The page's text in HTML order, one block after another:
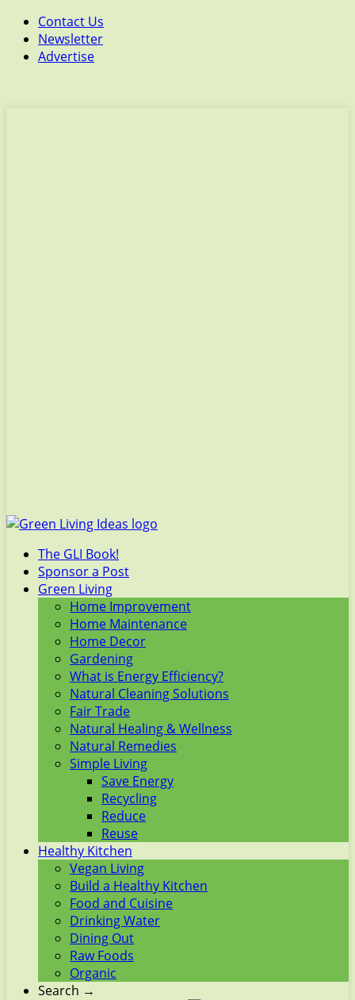
Contact Us
Newsletter
Advertise
The GLI Book!
Sponsor a Post
Green Living
Home Improvement
Home Maintenance
Home Decor
Gardening
What is Energy Efficiency?
Natural Cleaning Solutions
Fair Trade
Natural Healing & Wellness
Natural Remedies
Simple Living
Save Energy
Recycling
Reduce
Reuse
Healthy Kitchen
Vegan Living
Build a Healthy Kitchen
Food and Cuisine
Drinking Water
Dining Out
Raw Foods
Organic
Search →